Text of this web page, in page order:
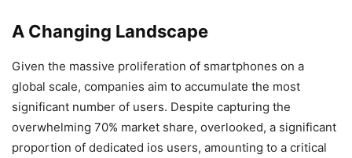
A Changing Landscape
Given the massive proliferation of smartphones on a
global scale, companies aim to accumulate the most
significant number of users. Despite capturing the
overwhelming 70% market share, overlooked, a significant
proportion of dedicated ios users, amounting to a critical